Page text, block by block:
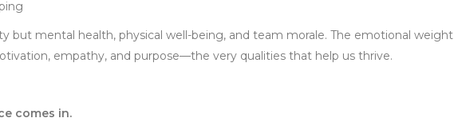
but mental health, physical well-being, and team morale. The emotional weight
empathy, and purpose—the very qualities that help us thrive.
comes in.